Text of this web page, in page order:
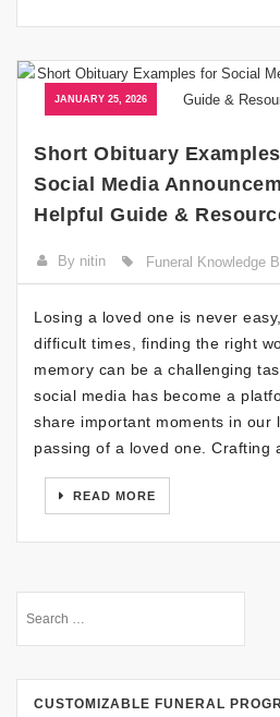
JANUARY 25, 2026
Short Obituary
Social Media
Helpful Guide &
By nitin Funeral Knowledge
Losing a loved one is never
difficult times, finding the right
memory can be a challenging
social media has become a
share important moments in our
passing of a loved one.
READ MORE
CUSTOMIZABLE FUNERAL